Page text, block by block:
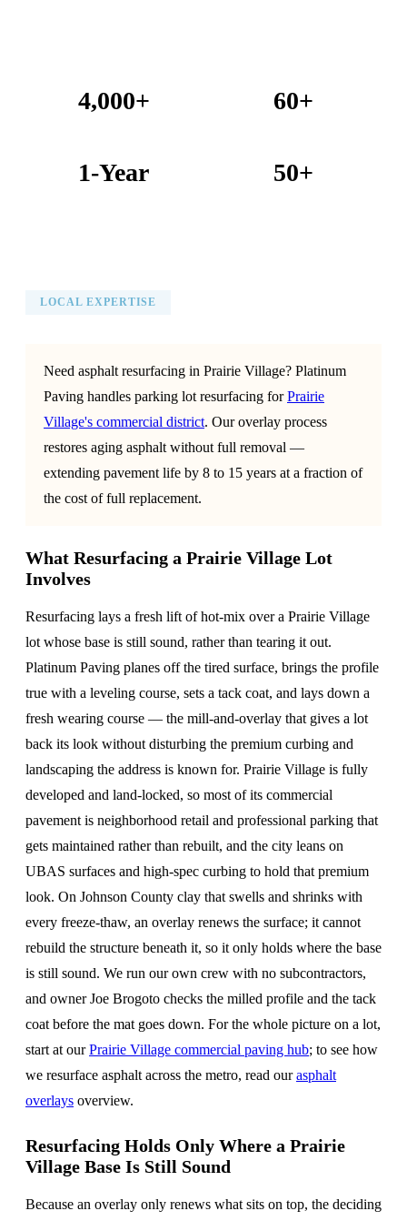
4,000+ 60+
1-Year 50+
LOCAL EXPERTISE
Need asphalt resurfacing in Prairie Village? Platinum
Paving handles parking lot resurfacing forPrairie
Village's commercial district. Our overlay process
restores aging asphalt without full removal —
extending pavement life by 8 to 15 years at a fraction of
the cost of full replacement.
What Resurfacing a Prairie Village Lot
Involves
Resurfacing lays a fresh lift of hot-mix over a Prairie Village
lot whose base is still sound, rather than tearing it out.
Platinum Paving planes off the tired surface, brings the profile
true with a leveling course, sets a tack coat, and lays down a
fresh wearing course — the mill-and-overlay that gives a lot
back its look without disturbing the premium curbing and
landscaping the address is known for. Prairie Village is fully
developed and land-locked, so most of its commercial
pavement is neighborhood retail and professional parking that
gets maintained rather than rebuilt, and the city leans on
UBAS surfaces and high-spec curbing to hold that premium
look. On Johnson County clay that swells and shrinks with
every freeze-thaw, an overlay renews the surface; it cannot
rebuild the structure beneath it, so it only holds where the base
is still sound. We run our own crew with no subcontractors,
and owner Joe Brogoto checks the milled profile and the tack
coat before the mat goes down. For the whole picture on a lot,
start at ourPrairie Village commercial paving hub; to see how
we resurface asphalt across the metro, read ourasphalt
overlays overview.
Resurfacing Holds Only Where a Prairie
Village Base Is Still Sound
Because an overlay only renews what sits on top, the deciding